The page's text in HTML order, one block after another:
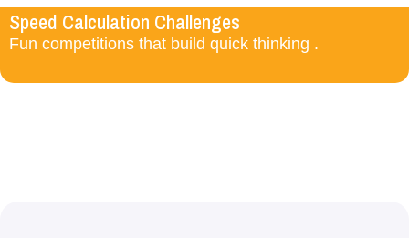
Speed Calculation Challenges
Fun competitions that build quick thinking .